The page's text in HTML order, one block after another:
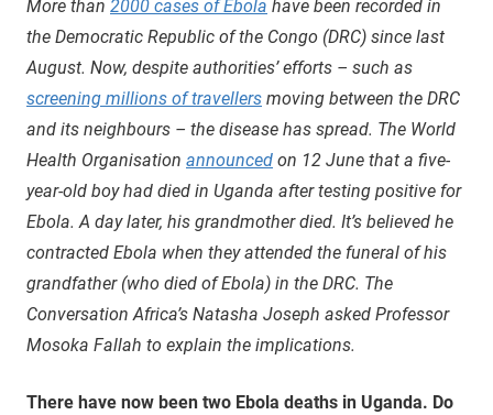
More than 2000 cases of Ebola have been recorded in
the Democratic Republic of the Congo (DRC) since last
August. Now, despite authorities’ efforts – such as
screening millions of travellers moving between the DRC
and its neighbours – the disease has spread. The World
Health Organisation announced on 12 June that a five-
year-old boy had died in Uganda after testing positive for
Ebola. A day later, his grandmother died. It’s believed he
contracted Ebola when they attended the funeral of his
grandfather (who died of Ebola) in the DRC. The
Conversation Africa’s Natasha Joseph asked Professor
Mosoka Fallah to explain the implications.
There have now been two Ebola deaths in Uganda. Do